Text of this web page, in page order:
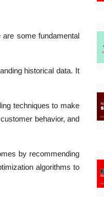
some fundamental
historical data. It
techniques to make
behavior, and
by recommending
algorithms to